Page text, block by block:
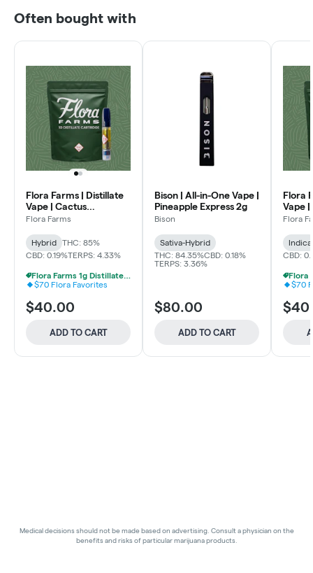
Often bought with
Flora Farms | Distillate
Vape | Cactus
Quencher 1g
Flora Farms
Hybrid
THC: 85%
CBD: 0.19%TERPS: 4.33%
Flora Farms 1g Distillate Vapes 2 For $70
$70 Flora Favorites
$40.00
ADD TO CART
Bison | All-in-One Vape |
Pineapple Express 2g
Bison
Sativa-Hybrid
THC: 84.35%CBD: 0.18%
TERPS: 3.36%
$80.00
ADD TO CART
Flora
Vape |
Flora
Indica
CBD:
$70
Medical decisions should not be made based on advertising. Consult a physician on the
benefits and risks of particular marijuana products.